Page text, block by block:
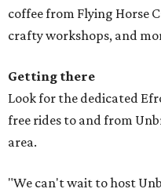
coffee from Flying Horse
crafty workshops, and
Getting there
Look for the dedicated
free rides to and from
area.
"We can't wait to host